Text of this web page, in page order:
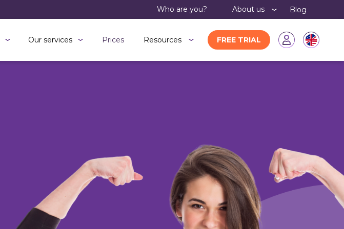
Who are you? About us Blog
Our services Prices Resources FREE TRIAL